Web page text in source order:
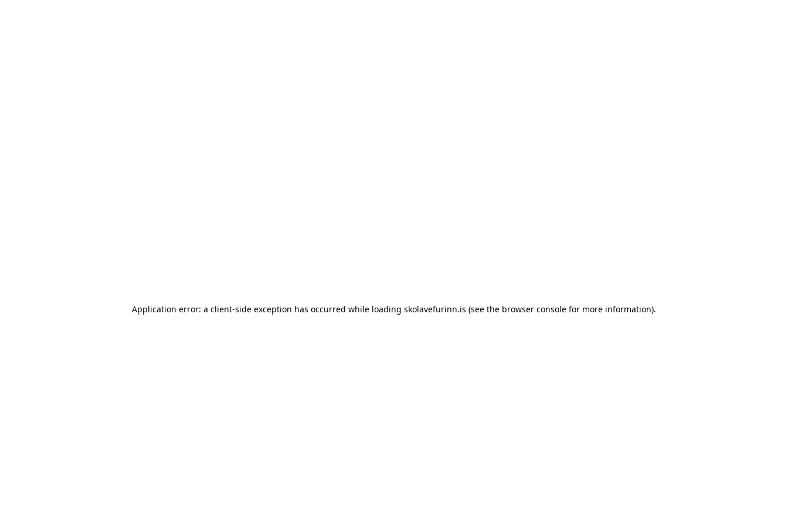
Application error: a client-side exception has occurred while loading skolavefurinn.is (see the browser console for more information).